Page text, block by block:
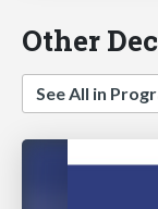
Other
See All in